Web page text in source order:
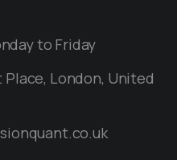
to Friday
London, United